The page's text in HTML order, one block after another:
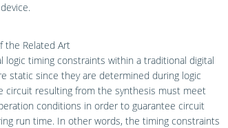
the Related Art
logic timing constraints within a traditional digital
static since they are determined during logic
circuit resulting from the synthesis must meet
conditions in order to guarantee circuit
run time. In other words, the timing constraints